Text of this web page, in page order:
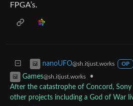
FPGA’s.
nanoUFO@sh.itjust.works OP
Games@sh.itjust.works
•
After the catastrophe of Concord,
other projects including a God of War